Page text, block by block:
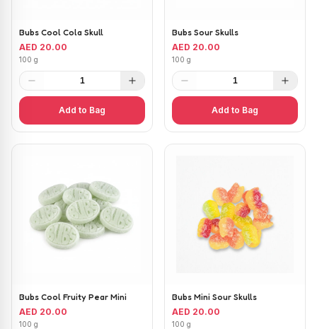
Bubs Cool Cola Skull
AED 20.00
100 g
1
Add to Bag
Bubs Sour Skulls
AED 20.00
100 g
1
Add to Bag
Bubs Cool Fruity Pear Mini
AED 20.00
100 g
Bubs Mini Sour Skulls
AED 20.00
100 g